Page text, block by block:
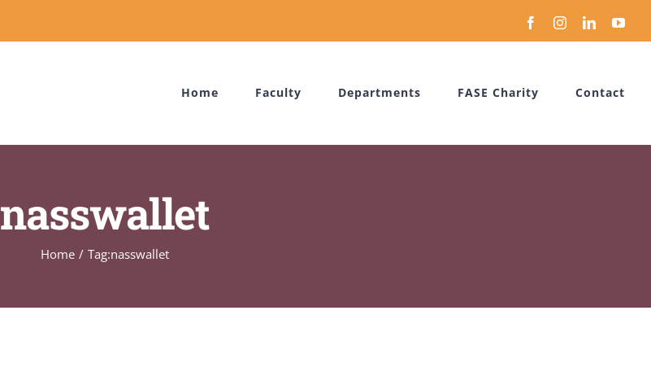
FacebookInstagramLinkedIn
Home Faculty Departments FASE Charity Contact
nasswallet
Home Tag:nasswallet